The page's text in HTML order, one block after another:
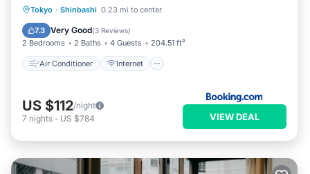
Tokyo · Shinbashi 0.23 mi to center
7.3 Very Good(3 Reviews)
2 Bedrooms 2 Baths 4 Guests 204.51 ft²
Air Conditioner Internet
Air Conditioner
Internet
Child Friendly
US $112/night
7 nights - US $784 VIEW DEAL